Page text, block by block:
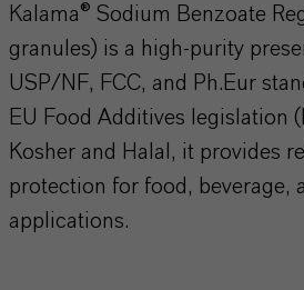
Kalama® Sodium Benzoate
granules) is a high-purity
USP/NF, FCC, and Ph.Eur
EU Food Additives legislation
Kosher and Halal, it provides
protection for food, beverage,
applications.